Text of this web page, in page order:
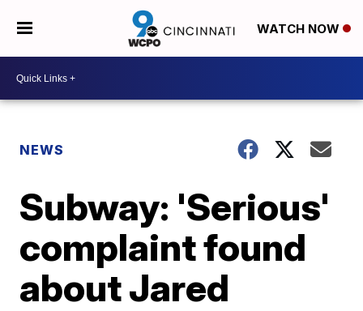
WATCH NOW
NEWS
Subway: 'Serious'
complaint found
about Jared